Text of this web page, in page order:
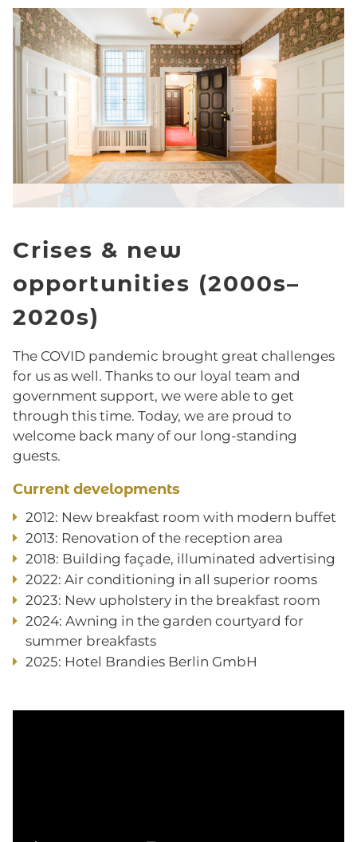
Crises & new
opportunities (2000s–
2020s)
The COVID pandemic brought great challenges
for us as well. Thanks to our loyal team and
government support, we were able to get
through this time. Today, we are proud to
welcome back many of our long-standing
guests.
Current developments
2012: New breakfast room with modern buffet
2013: Renovation of the reception area
2018: Building façade, illuminated advertising
2022: Air conditioning in all superior rooms
2023: New upholstery in the breakfast room
2024: Awning in the garden courtyard for
summer breakfasts
2025: Hotel Brandies Berlin GmbH